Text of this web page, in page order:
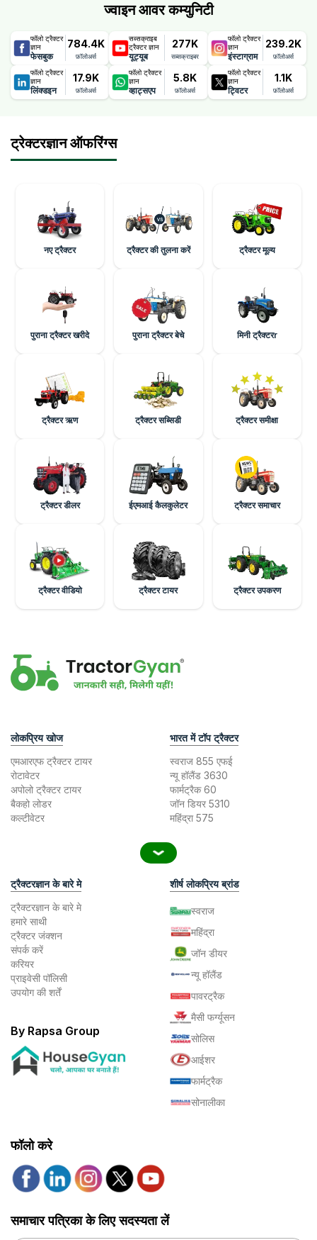
ज्वाइन आवर कम्युनिटी
फॉलो ट्रैक्टर
ज्ञान
फेसबुक
784.4K
फ़ॉलोअर्स
सब्सक्राइब
ट्रैक्टर ज्ञान
यूट्यूब
277K
सब्सक्राइबर
फॉलो ट्रैक्टर
ज्ञान
इंस्टाग्राम
239.2K
फ़ॉलोअर्स
फॉलो ट्रैक्टर
ज्ञान
लिंक्डइन
17.9K
फ़ॉलोअर्स
फॉलो ट्रैक्टर
ज्ञान
व्हाट्सएप
5.8K
फ़ॉलोअर्स
फॉलो ट्रैक्टर
ज्ञान
ट्विटर
1.1K
फ़ॉलोअर्स
ट्रेक्टरज्ञान ऑफरिंग्स
नए ट्रैक्टर ट्रैक्टर की तुलना करें ट्रैक्टर मूल्य
पुराना ट्रैक्टर खरीदे पुराना ट्रैक्टर बेचे मिनी ट्रैक्टरr
ट्रैक्टर ऋण ट्रैक्टर सब्सिडी ट्रैक्टर समीक्षा
ट्रैक्टर डीलर ईएमआई कैलकुलेटर ट्रैक्टर समाचार
ट्रैक्टर वीडियो ट्रैक्टर टायर ट्रैक्टर उपकरण
लोकप्रिय खोज
एमआरएफ ट्रैक्टर टायर
रोटावेटर
अपोलो ट्रैक्टर टायर
बैकहो लोडर
कल्टीवेटर
भारत में टॉप ट्रैक्टर
स्वराज 855 एफई
न्यू हॉलैंड 3630
फार्मट्रैक 60
जॉन डियर 5310
महिंद्रा 575
ट्रैक्टरज्ञान के बारे मे
ट्रैक्टरज्ञान के बारे मे
हमारे साथी
ट्रैक्टर जंक्शन
संपर्क करें
करियर
प्राइवेसी पॉलिसी
उपयोग की शर्तें
By Rapsa Group
शीर्ष लोकप्रिय ब्रांड
स्वराज
महिंद्रा
जॉन डीयर
न्यू हॉलैंड
पावरट्रैक
मैसी फर्ग्यूसन
सोलिस
आईशर
फार्मट्रैक
सोनालीका
फॉलो करे
समाचार पत्रिका के लिए सदस्यता लें